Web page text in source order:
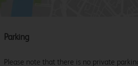
Parking
Please note that there is no private